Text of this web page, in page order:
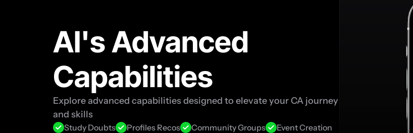
AI's Advanced
Capabilities
Explore advanced capabilities designed to elevate your CA journey
and skills
Study Doubts Profiles Recos Community Groups
Event Creation